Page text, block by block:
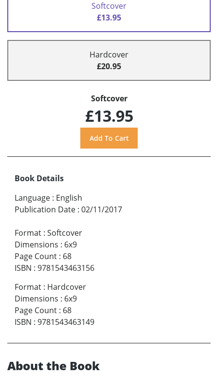
Softcover
£13.95
Hardcover
£20.95
Softcover
£13.95
Book Details
Language : English
Publication Date : 02/11/2017
Format : Softcover
Dimensions : 6x9
Page Count : 68
ISBN : 9781543463156
Format : Hardcover
Dimensions : 6x9
Page Count : 68
ISBN : 9781543463149
About the Book